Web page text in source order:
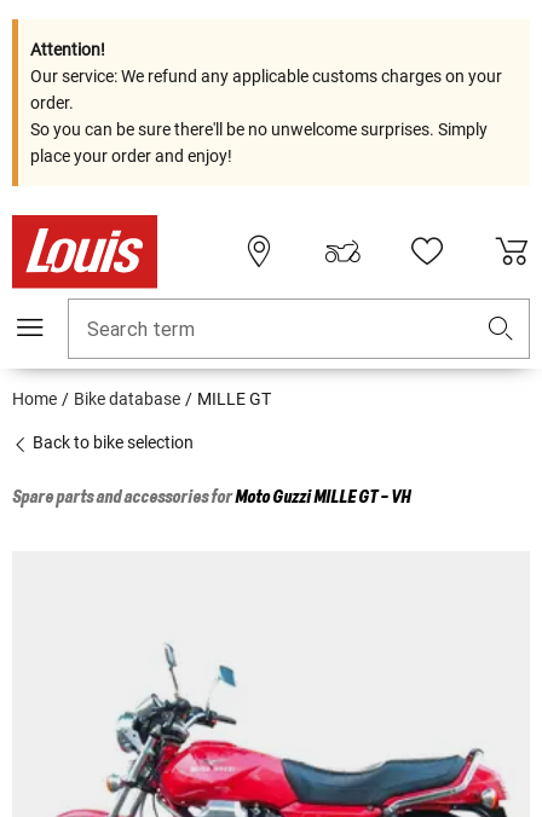
Attention!
Our service: We refund any applicable customs charges on your
order.
So you can be sure there'll be no unwelcome surprises. Simply
place your order and enjoy!
Search term
Home Bike database MILLE GT
Back to bike selection
Spare parts and accessories forMoto GuzziMILLE GT - VH